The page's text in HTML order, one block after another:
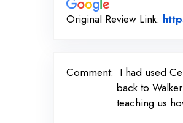
Original Review Link:
Comment: I had used
back to
teaching us